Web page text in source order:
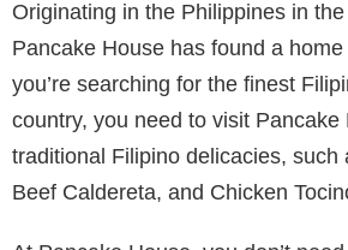
Originating in the Philippines in
Pancake House has found a
you’re searching for the finest
country, you need to visit Pancake
traditional Filipino delicacies, such
Beef Caldereta, and Chicken